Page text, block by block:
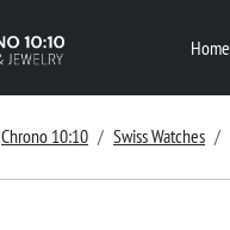
Home
Chrono 10:10 Swiss Watches